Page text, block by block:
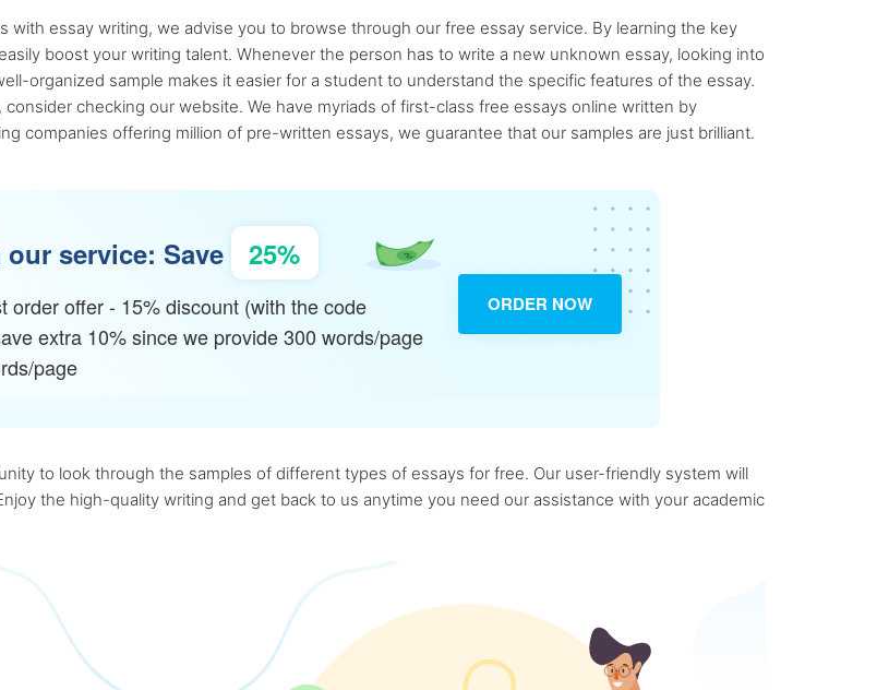
essay writing, we advise you to browse through our free essay service. By learning the key
boost your writing talent. Whenever the person has to write a new unknown essay, looking into
organized sample makes it easier for a student to understand the specific features of the essay.
checking our website. We have myriads of first-class free essays online written by
companies offering million of pre-written essays, we guarantee that our samples are just brilliant.
service: Save 25%
order offer - 15% discount (with the code
extra 10% since we provide 300 words/page
page
ORDER NOW
to look through the samples of different types of essays for free. Our user-friendly system will
the high-quality writing and get back to us anytime you need our assistance with your academic